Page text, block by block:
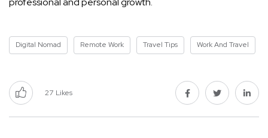
Digital Nomad Remote Work Travel Tips Work And Travel
27 Likes